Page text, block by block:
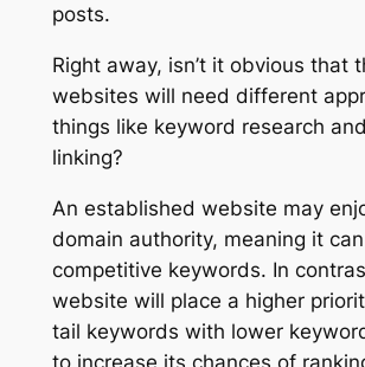
posts.
Right away, isn’t it obvious that
websites will need different
things like keyword research
linking?
An established website may
domain authority, meaning it
competitive keywords. In
website will place a higher
tail keywords with lower
to increase its chances of